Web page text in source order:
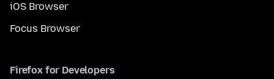
iOS Browser
Focus Browser
Firefox for Developers